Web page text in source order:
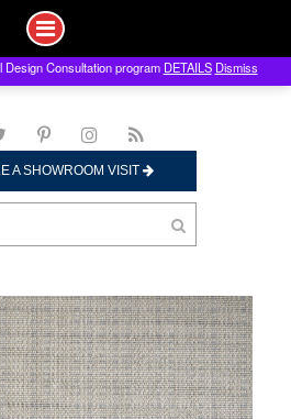
A SHOWROOM VISIT
Design Consultation program DETAILS Dismiss